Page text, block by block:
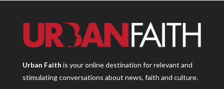
Urban Faith is your online destination for relevant and
stimulating conversations about news, faith and culture.